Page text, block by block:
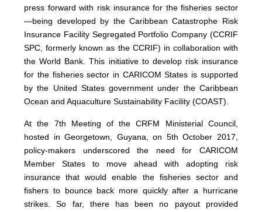
press forward with risk insurance for the fisheries sector
—being developed by the Caribbean Catastrophe Risk
Insurance Facility Segregated Portfolio Company (CCRIF
SPC, formerly known as the CCRIF) in collaboration with
the World Bank. This initiative to develop risk insurance
for the fisheries sector in CARICOM States is supported
by the United States government under the Caribbean
Ocean and Aquaculture Sustainability Facility (COAST).
At the 7th Meeting of the CRFM Ministerial Council,
hosted in Georgetown, Guyana, on 5th October 2017,
policy-makers underscored the need for CARICOM
Member States to move ahead with adopting risk
insurance that would enable the fisheries sector and
fishers to bounce back more quickly after a hurricane
strikes. So far, there has been no payout provided